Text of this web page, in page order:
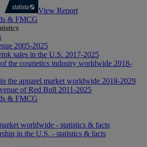
View Report
& FMCG
2005-2025
sales in the U.S. 2017-2025
the cosmetics industry worldwide 2018-
the apparel market worldwide 2018-2029
of Red Bull 2011-2025
& FMCG
worldwide - statistics & facts
in the U.S. - statistics & facts